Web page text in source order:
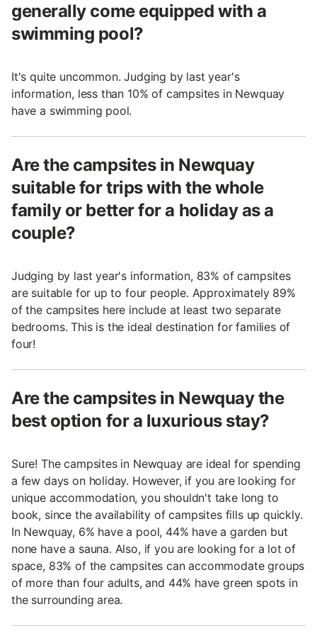
generally come equipped with a
swimming pool?
It's quite uncommon. Judging by last year's
information, less than 10% of campsites in Newquay
have a swimming pool.
Are the campsites in Newquay
suitable for trips with the whole
family or better for a holiday as a
couple?
Judging by last year's information, 83% of campsites
are suitable for up to four people. Approximately 89%
of the campsites here include at least two separate
bedrooms. This is the ideal destination for families of
four!
Are the campsites in Newquay the
best option for a luxurious stay?
Sure! The campsites in Newquay are ideal for spending
a few days on holiday. However, if you are looking for
unique accommodation, you shouldn't take long to
book, since the availability of campsites fills up quickly.
In Newquay, 6% have a pool, 44% have a garden but
none have a sauna. Also, if you are looking for a lot of
space, 83% of the campsites can accommodate groups
of more than four adults, and 44% have green spots in
the surrounding area.